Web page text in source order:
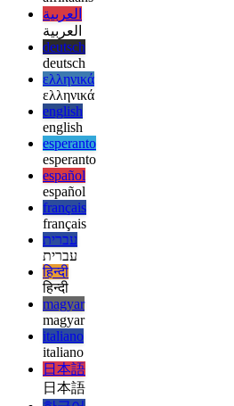
afrikaans
afrikaans
العربية
العربية
deutsch
deutsch
ελληνικά
ελληνικά
english
english
esperanto
esperanto
español
español
français
français
עברית
עברית
हिन्दी
हिन्दी
magyar
magyar
italiano
italiano
日本語